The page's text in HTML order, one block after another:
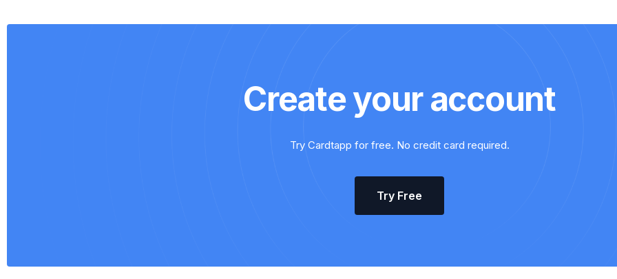
Create your account
Try Cardtapp for free. No credit card required.
Try Free